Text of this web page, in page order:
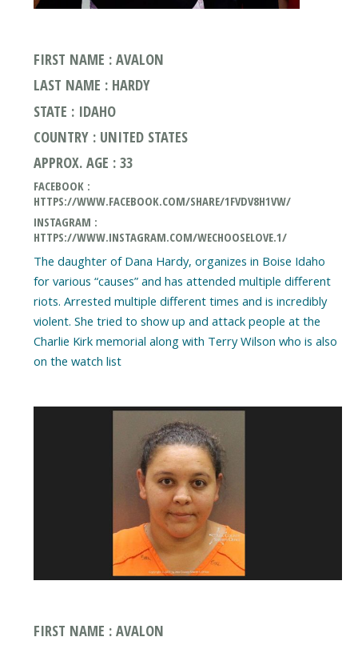
FIRST NAME : AVALON
LAST NAME : HARDY
STATE : IDAHO
COUNTRY : UNITED STATES
APPROX. AGE : 33
FACEBOOK :
HTTPS://WWW.FACEBOOK.COM/SHARE/1FVDV8H1VW/
INSTAGRAM :
HTTPS://WWW.INSTAGRAM.COM/WECHOOSELOVE.1/
The daughter of Dana Hardy, organizes in Boise Idaho
for various “causes” and has attended multiple different
riots. Arrested multiple different times and is incredibly
violent. She tried to show up and attack people at the
Charlie Kirk memorial along with Terry Wilson who is also
on the watch list
FIRST NAME : AVALON